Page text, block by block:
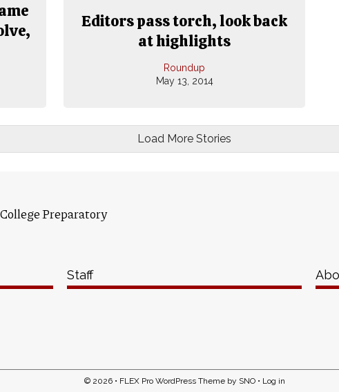
Editors pass torch, look back
at highlights
Roundup
May 13, 2014
Load More Stories
Preparatory
Staff
© 2026 • FLEX Pro WordPress Themeby SNO• Log in